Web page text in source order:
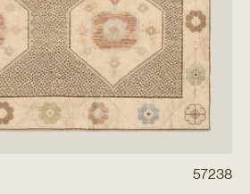
57238